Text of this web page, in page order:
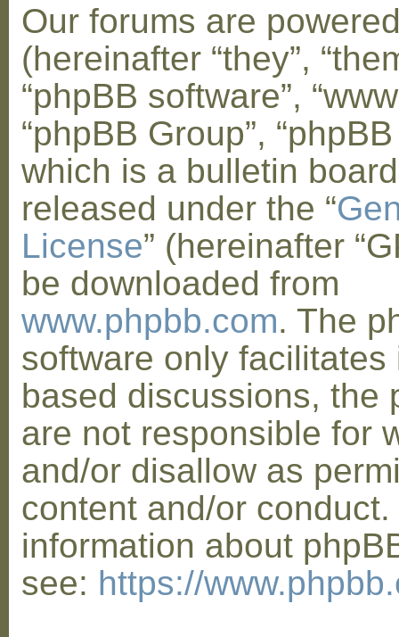
Our forums are
(hereinafter “they”,
“phpBB software”,
“phpBB Group”,
which is a bulletin
released under the “
License” (hereinafter
be downloaded from
www.phpbb.com. The
software only facilitates
based discussions, the
are not responsible for
and/or disallow as
content and/or
information about
see: https://